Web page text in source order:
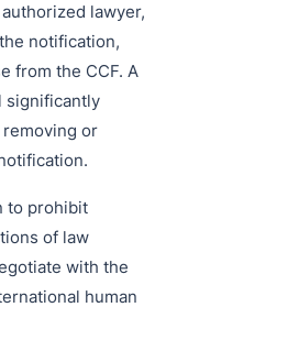
lawyer,
notification,
from the CCF. A
significantly
or
to prohibit
of law
with the
human